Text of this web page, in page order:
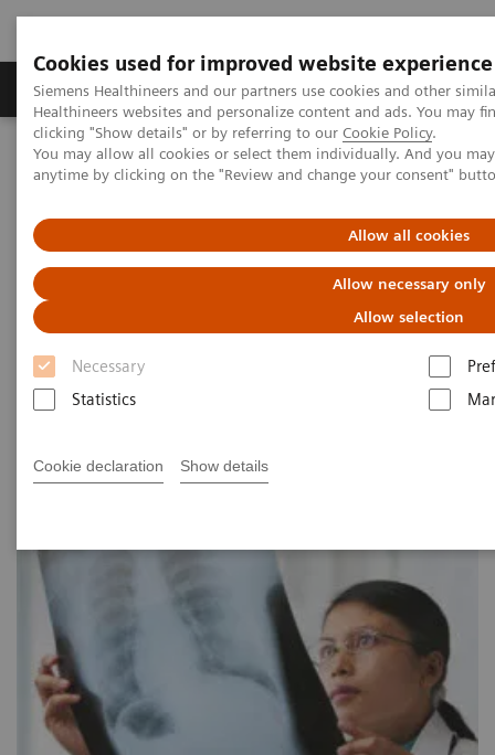
Cookies used for improved website experience
Siemens Healthineers and our partners use cookies and other
Healthineers websites and personalize content and ads. You may
clicking "Show details" or by referring to our Cookie Policy.
You may allow all cookies or select them individually. And you
anytime by clicking on the "Review and change your consent"
Allow all cookies
Allow necessary only
Allow selection
Necessary
Statistics
Cookie declaration Show details
Products & Services Support & Documentation
Home Point-of-Care Testing
Featured Topics in POC Testing
Blood Gas: Featured Topics
Pleural Fluid pH Testing
Pleural fluid pH testing on
RAPIDPoint 500 Blood Gas
Analyzers